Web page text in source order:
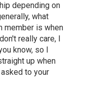
depending on
what
member is when
really care, I
know, so I
up when
to your